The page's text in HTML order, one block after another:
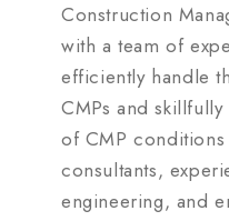
Construction
with a team of
efficiently handle
CMPs and
of CMP
consultants,
engineering, and